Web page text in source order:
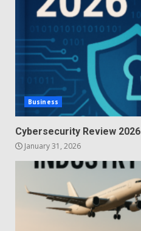
Business
Cybersecurity Review 2026
January 31, 2026